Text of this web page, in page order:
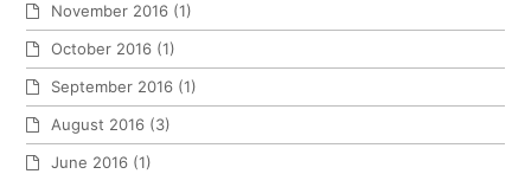
November 2016 (1)
October 2016 (1)
September 2016 (1)
August 2016 (3)
June 2016 (1)